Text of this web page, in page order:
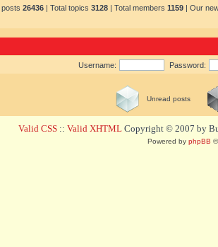
posts 26436 | Total topics 3128 | Total members 1159 | Our
Username: Password:
Unread posts
Valid CSS :: Valid XHTML Copyright © 2007 by
Powered by phpBB